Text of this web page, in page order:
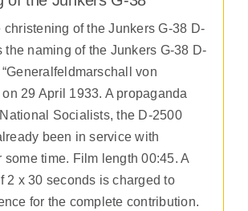
christening of the Junkers G-38 D-
the naming of the Junkers G-38 D-
von
on 29 April 1933. A propaganda
Socialists, the D-2500
been in service with
some time. Film length 00:45. A
2 x 30 seconds is charged to
for the complete contribution.